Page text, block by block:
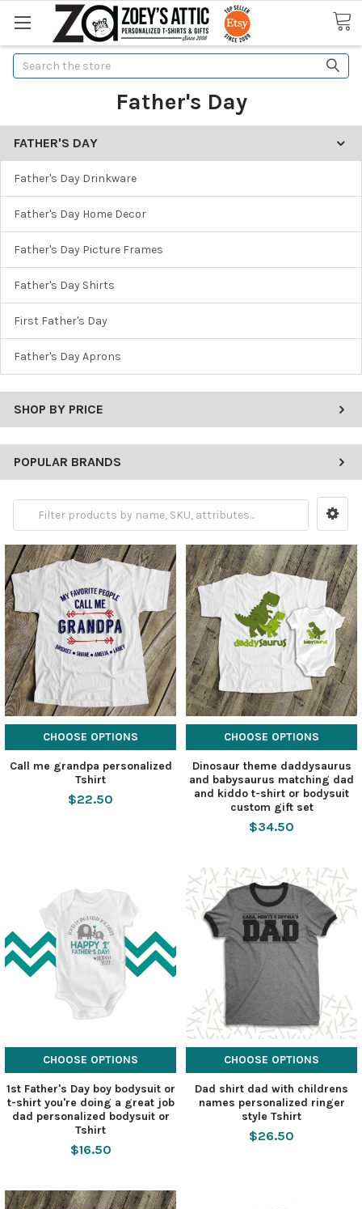
Search
Father's Day
FATHER'S DAY
Father's Day Drinkware
Father's Day Home Decor
Father's Day Picture Frames
Father's Day Shirts
First Father's Day
Father's Day Aprons
SHOP BY PRICE
POPULAR BRANDS
CHOOSE OPTIONS
Call me grandpa personalized
Tshirt
$22.50
CHOOSE OPTIONS
Dinosaur theme daddysaurus
and babysaurus matching dad
and kiddo t-shirt or bodysuit
custom gift set
$34.50
CHOOSE OPTIONS
1st Father's Day boy bodysuit or
t-shirt you're doing a great job
dad personalized bodysuit or
Tshirt
$16.50
CHOOSE OPTIONS
Dad shirt dad with childrens
names personalized ringer
style Tshirt
$26.50